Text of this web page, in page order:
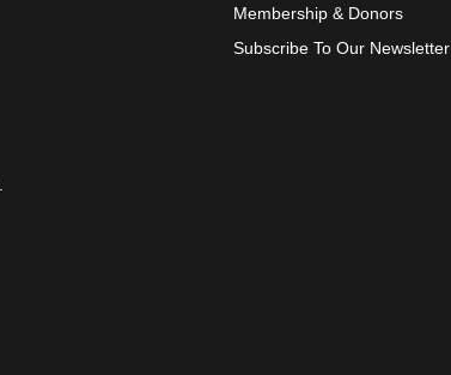
Membership & Donors
Subscribe To Our Newsletter